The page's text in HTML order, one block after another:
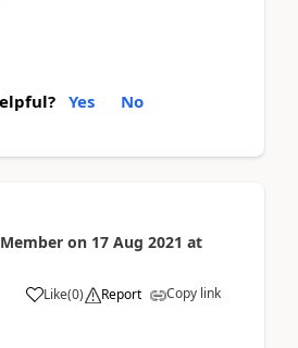
Yes No
on 17 Aug 2021 at
Like(0) Report Copy link